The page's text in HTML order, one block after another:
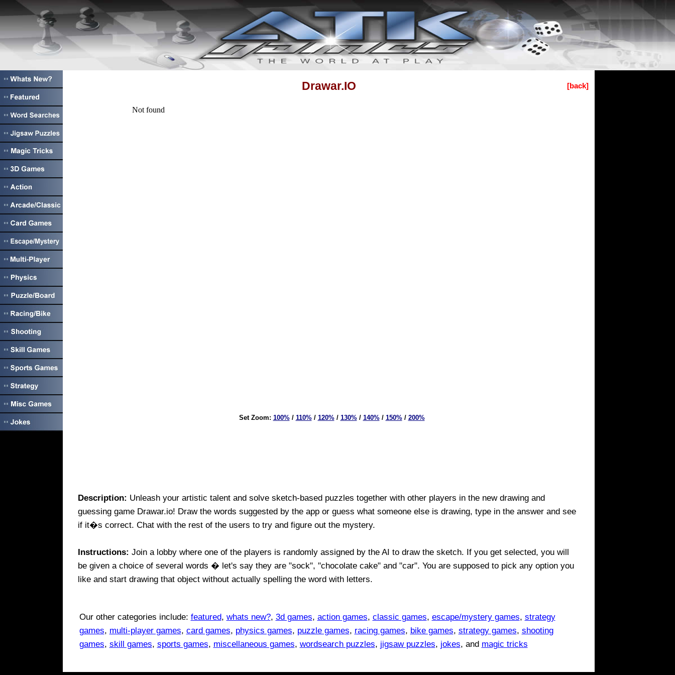
Drawar.IO [back]
Set Zoom: 100% / 110% / 120% / 130% / 140% / 150% / 200%
Description: Unleash your artistic talent and solve sketch-based puzzles together with other players in the new drawing and
guessing game Drawar.io! Draw the words suggested by the app or guess what someone else is drawing, type in the answer and see
if it�s correct. Chat with the rest of the users to try and figure out the mystery.
Instructions: Join a lobby where one of the players is randomly assigned by the AI to draw the sketch. If you get selected, you will
be given a choice of several words � let's say they are "sock", "chocolate cake" and "car". You are supposed to pick any option you
like and start drawing that object without actually spelling the word with letters.
Our other categories include: featured, whats new?, 3d games, action games, classic games, escape/mystery games, strategy
games, multi-player games, card games, physics games, puzzle games, racing games, bike games, strategy games, shooting
games, skill games, sports games, miscellaneous games, wordsearch puzzles, jigsaw puzzles, jokes, and magic tricks